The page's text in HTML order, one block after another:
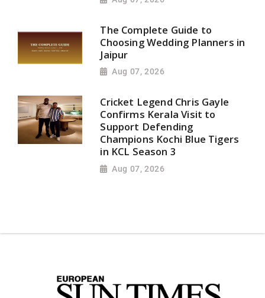
The Complete Guide to
Choosing Wedding Planners in
Jaipur
Aug 07, 2026
Cricket Legend Chris Gayle
Confirms Kerala Visit to
Support Defending
Champions Kochi Blue Tigers
in KCL Season 3
Aug 07, 2026